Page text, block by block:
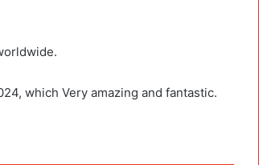
which Very amazing and fantastic.